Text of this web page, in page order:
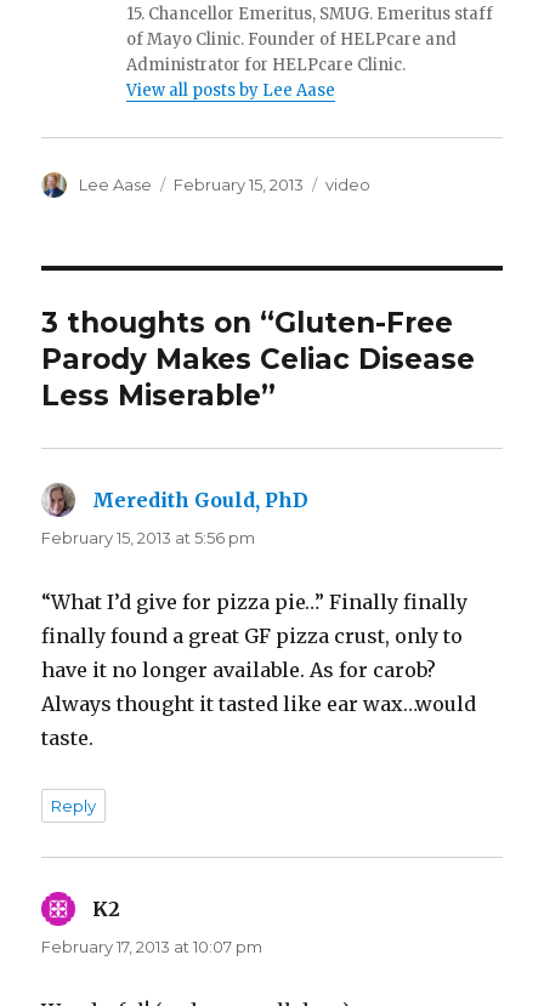
15. Chancellor Emeritus, SMUG. Emeritus staff
of Mayo Clinic. Founder of HELPcare and
Administrator for HELPcare Clinic.
View all posts by Lee Aase
Author
Lee Aase
Posted
February 15, 2013 Categories
video
3 thoughts on “Gluten-Free
Parody Makes Celiac Disease
Less Miserable”
Meredith Gould, PhD
February 15, 2013 at 5:56 pm
“What I’d give for pizza pie…” Finally finally
finally found a great GF pizza crust, only to
have it no longer available. As for carob?
Always thought it tasted like ear wax…would
taste.
Reply
K2
February 17, 2013 at 10:07 pm